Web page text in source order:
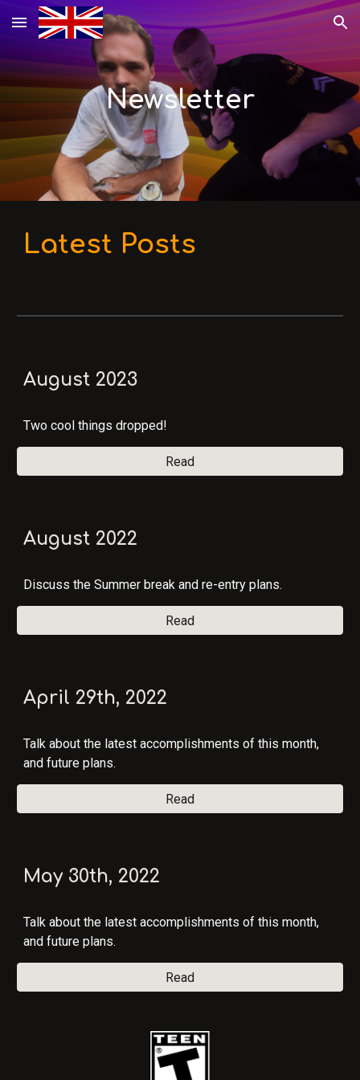
Skip to main content Skip to navigation
Newsletter
Latest Posts
August 2023
Two cool things dropped!
Read
August 2022
Discuss the Summer break and re-entry plans.
Read
April 29th, 2022
Talk about the latest accomplishments of this month,
and future plans.
Read
May 30th, 2022
Talk about the latest accomplishments of this month,
and future plans.
Read